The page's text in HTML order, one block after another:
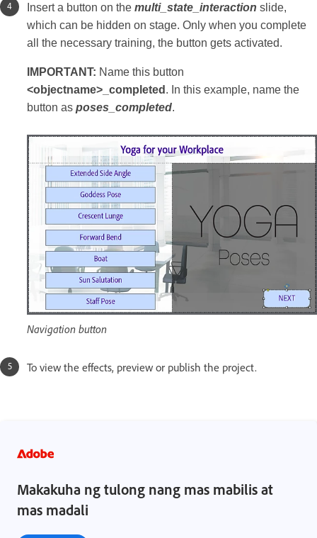
Insert a button on the multi_state_interaction slide,
which can be hidden on stage. Only when you complete
all the necessary training, the button gets activated.
IMPORTANT: Name this button
<objectname>_completed . In this example, name the
button as poses_completed.
Navigation button
To view the effects, preview or publish the project.
Makakuha ng tulong nang mas mabilis at
mas madali